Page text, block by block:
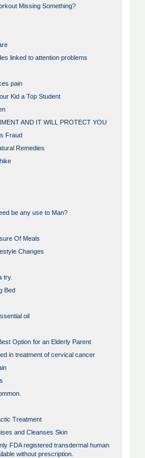
Missing Something?
linked to attention problems
pain
Kid a Top Student
AND IT WILL PROTECT YOU
Fraud
Remedies
be any use to Man?
Of Meals
Changes
try.
Bed
oil
Option for an Elderly Parent
in treatment of cervical cancer
Treatment
and Cleanses Skin
FDA registered transdermal human
without prescription.